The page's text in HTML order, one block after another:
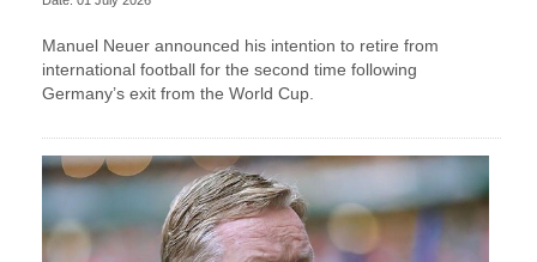
Manuel Neuer announced his intention to retire from
international football for the second time following
Germany’s exit from the World Cup.